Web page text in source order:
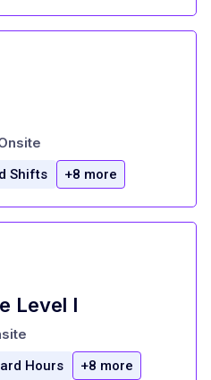
Shifts +8 more
Level I
Hours +8 more